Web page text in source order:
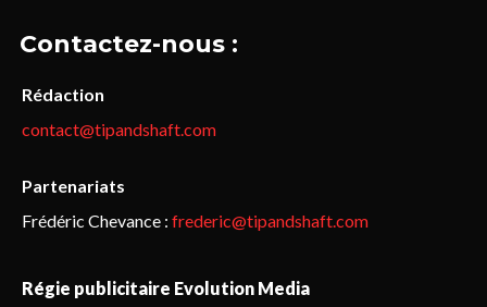
Contactez-nous :
Rédaction
contact@tipandshaft.com
Partenariats
Frédéric Chevance : frederic@tipandshaft.com
Régie publicitaire Evolution Media